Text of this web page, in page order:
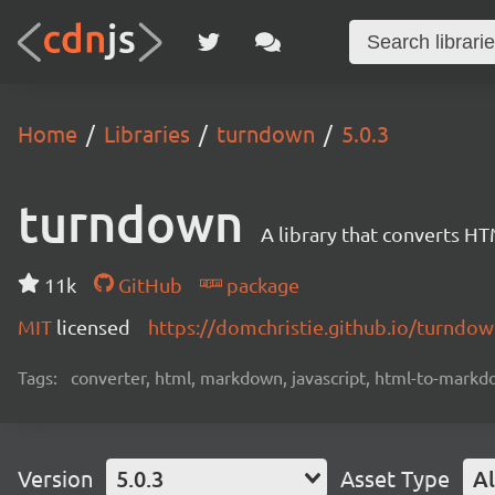
Home Libraries turndown 5.0.3
turndown A library that converts
11k GitHub
package
MIT licensed https://domchristie.github.io/
Tags: converter, html, markdown, javascript, html-to-
Version 5.0.3 Asset Type